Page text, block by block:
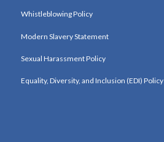
Whistleblowing Policy
Modern Slavery Statement
Sexual Harassment Policy
Equality, Diversity, and Inclusion (EDI) Policy